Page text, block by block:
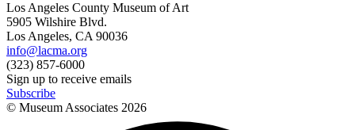
Los Angeles County Museum of Art
5905 Wilshire Blvd.
Los Angeles, CA 90036
info@lacma.org
(323) 857-6000
Sign up to receive emails
Subscribe
© Museum Associates 2026